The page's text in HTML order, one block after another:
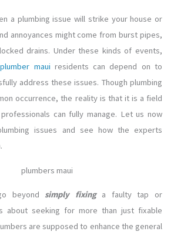
a plumbing issue will strike your house or
annoyances might come from burst pipes,
drains. Under these kinds of events,
plumber maui residents can depend on to
address these issues. Though plumbing
occurrence, the reality is that it is a field
can fully manage. Let us now
issues and see how the experts
beyond simply fixinga faulty tap or
about seeking for more than just fixable
are supposed to enhance the general